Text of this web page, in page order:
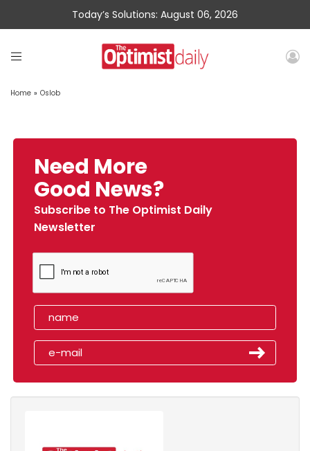
Today’s Solutions: August 06, 2026
Home » Oslob
Need More
Good News?
Subscribe to The Optimist Daily
Newsletter